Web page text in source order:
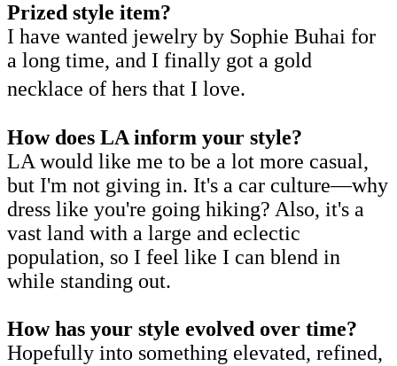
Prized style item?
I have wanted jewelry by Sophie Buhai for
a long time, and I finally got a gold
necklace of hers that I love.
How does LA inform your style?
LA would like me to be a lot more casual,
but I'm not giving in. It's a car culture—why
dress like you're going hiking? Also, it's a
vast land with a large and eclectic
population, so I feel like I can blend in
while standing out.
How has your style evolved over time?
Hopefully into something elevated, refined,